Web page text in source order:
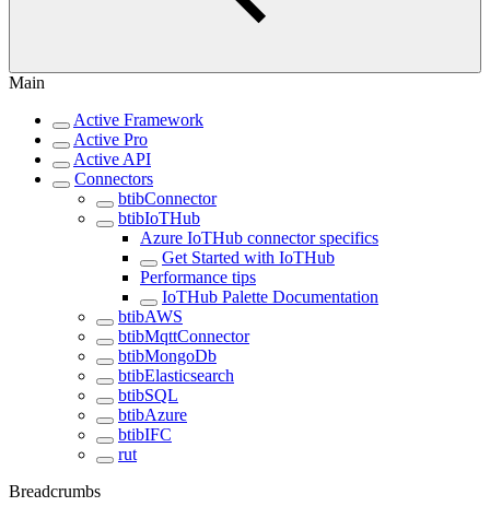
Main
Active Framework
Active Pro
Active API
Connectors
btibConnector
btibIoTHub
Azure IoTHub connector specifics
Get Started with IoTHub
Performance tips
IoTHub Palette Documentation
btibAWS
btibMqttConnector
btibMongoDb
btibElasticsearch
btibSQL
btibAzure
btibIFC
rut
Breadcrumbs